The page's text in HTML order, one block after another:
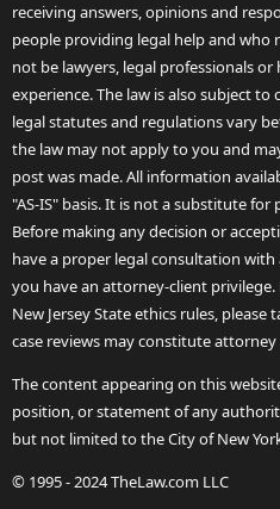
receiving answers, opinions and
people providing legal help and who
not be lawyers, legal professionals
experience. The law is also subject
legal statutes and regulations vary
the law may not apply to you and
post was made. All information
"AS-IS" basis. It is not a substitute for
Before making any decision or
have a proper legal consultation
you have an attorney-client privilege.
New Jersey State ethics rules,
case reviews may constitute
The content appearing on this
position, or statement of any
but not limited to the City of New
© 1995 - 2024 TheLaw.com LLC